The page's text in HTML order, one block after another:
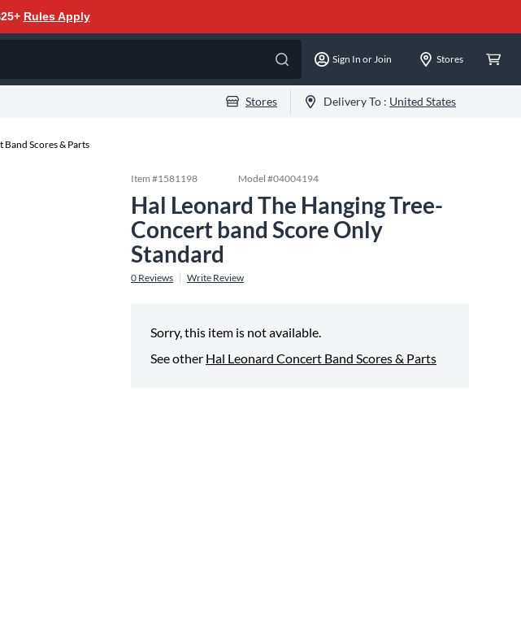
Rules Apply
Sign In or Join Stores
Stores Delivery To : United States
Band Scores & Parts
Item #1581198 Model #04004194
Hal Leonard The Hanging Tree-
Concert band Score Only
Standard
0 Reviews Write Review
Sorry, this item is not available.
See other Hal Leonard Concert Band Scores & Parts